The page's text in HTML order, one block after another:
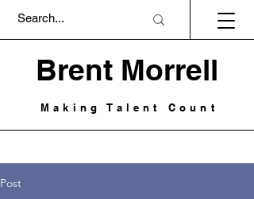
Brent Morrell
Making Talent Count
Post